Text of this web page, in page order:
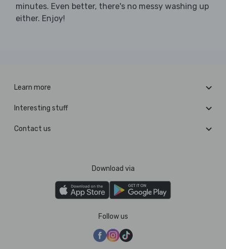
minutes. Even better, there's no messy washing up
either. Enjoy!
Learn more
Interesting stuff
Contact us
Download via
Follow us